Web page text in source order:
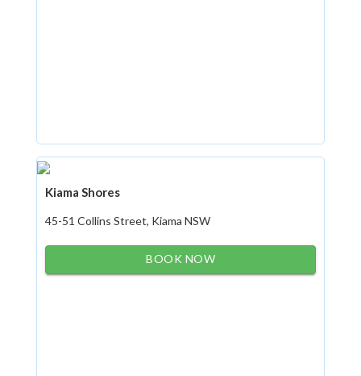
Kiama Shores
45-51 Collins Street, Kiama NSW
BOOK NOW